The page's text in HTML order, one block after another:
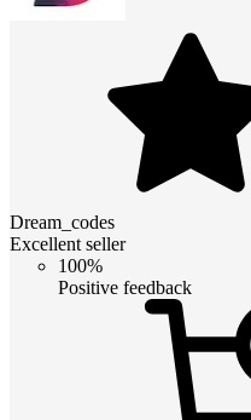
Dream_codes
Excellent seller
100%
Positive feedback